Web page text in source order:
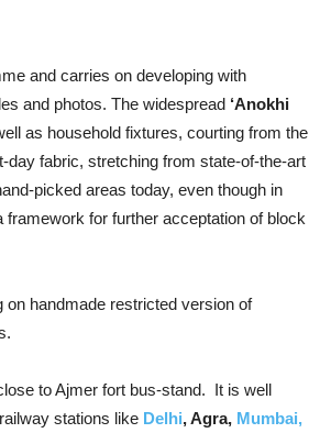
and carries on developing with
and photos. The widespread ‘Anokhi
as household fixtures, courting from the
day fabric, stretching from state-of-the-art
picked areas today, even though in
for further acceptation of block
handmade restricted version of
to Ajmer fort bus-stand. It is well
stations like Delhi, Agra, Mumbai,